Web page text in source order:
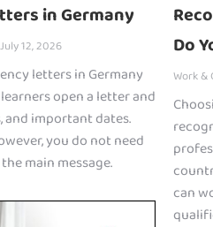
in Germany
July 12, 2026
letters in Germany
open a letter and
and important dates.
you do not need
main message.
Do
Work &
can